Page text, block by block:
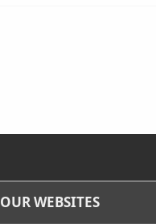
OUR WEBSITES